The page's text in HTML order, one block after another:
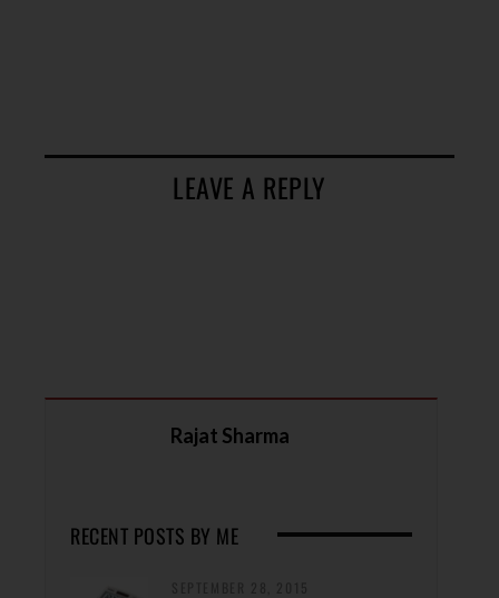
LEAVE A REPLY
Rajat Sharma
RECENT POSTS BY ME